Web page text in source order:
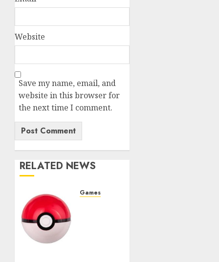
Website
Save my name, email, and
website in this browser for
the next time I comment.
RELATED NEWS
Games